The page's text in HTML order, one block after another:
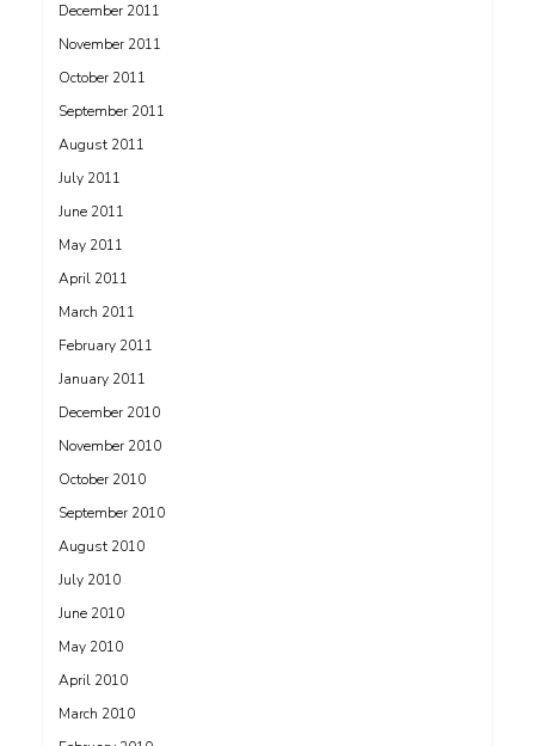
December 2011
November 2011
October 2011
September 2011
August 2011
July 2011
June 2011
May 2011
April 2011
March 2011
February 2011
January 2011
December 2010
November 2010
October 2010
September 2010
August 2010
July 2010
June 2010
May 2010
April 2010
March 2010